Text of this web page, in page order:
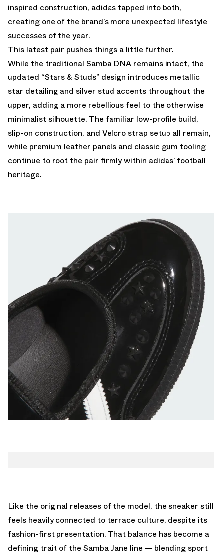
inspired construction, adidas tapped into both,
creating one of the brand’s more unexpected lifestyle
successes of the year.
This latest pair pushes things a little further.
While the traditional Samba DNA remains intact, the
updated “Stars & Studs” design introduces metallic
star detailing and silver stud accents throughout the
upper, adding a more rebellious feel to the otherwise
minimalist silhouette. The familiar low-profile build,
slip-on construction, and Velcro strap setup all remain,
while premium leather panels and classic gum tooling
continue to root the pair firmly within adidas’ football
heritage.
Like the original releases of the model, the sneaker still
feels heavily connected to terrace culture, despite its
fashion-first presentation. That balance has become a
defining trait of the Samba Jane line — blending sport